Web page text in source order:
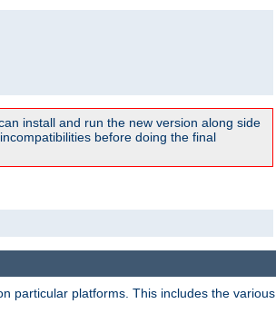
install and run the new version along side
before doing the final
particular platforms. This includes the various